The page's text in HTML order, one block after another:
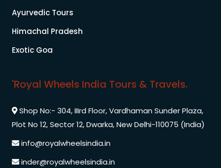
Ayurvedic Tours
Himachal Pradesh
Exotic Goa
'Royal Wheels India Tours & Travels.
Shop No:- 304, IIIrd Floor, Vardhaman Sunder Plaza,
Plot No 12, Sector 12, Dwarka, New Delhi-110075 (India)
info@royalwheelsindia.in
inder@royalwheelsindia.in